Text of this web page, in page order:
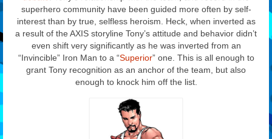
superhero community have been guided more often by self-
interest than by true, selfless heroism. Heck, when inverted as
a result of the AXIS storyline Tony’s attitude and behavior didn’t
even shift very significantly as he was inverted from an
“Invincible” Iron Man to a “Superior” one. This is all enough to
grant Tony recognition as an anchor of the team, but also
enough to knock him off the list.